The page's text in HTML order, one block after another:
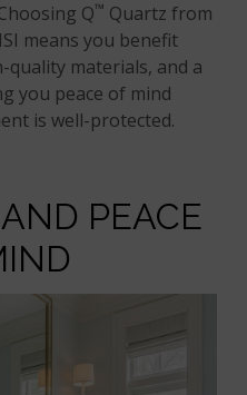
Q™ Quartz from
means you benefit
materials, and a
you peace of mind
is well-protected.
PEACE